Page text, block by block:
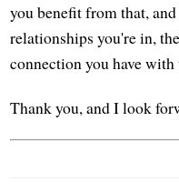
you benefit from that,
relationships you're in,
connection you have with
Thank you, and I look